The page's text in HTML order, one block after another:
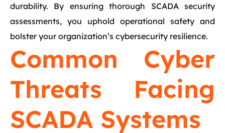
durability. By ensuring thorough SCADA security
assessments, you uphold operational safety and
bolster your organization’s cybersecurity resilience.
Common Cyber
Threats Facing
SCADA Systems